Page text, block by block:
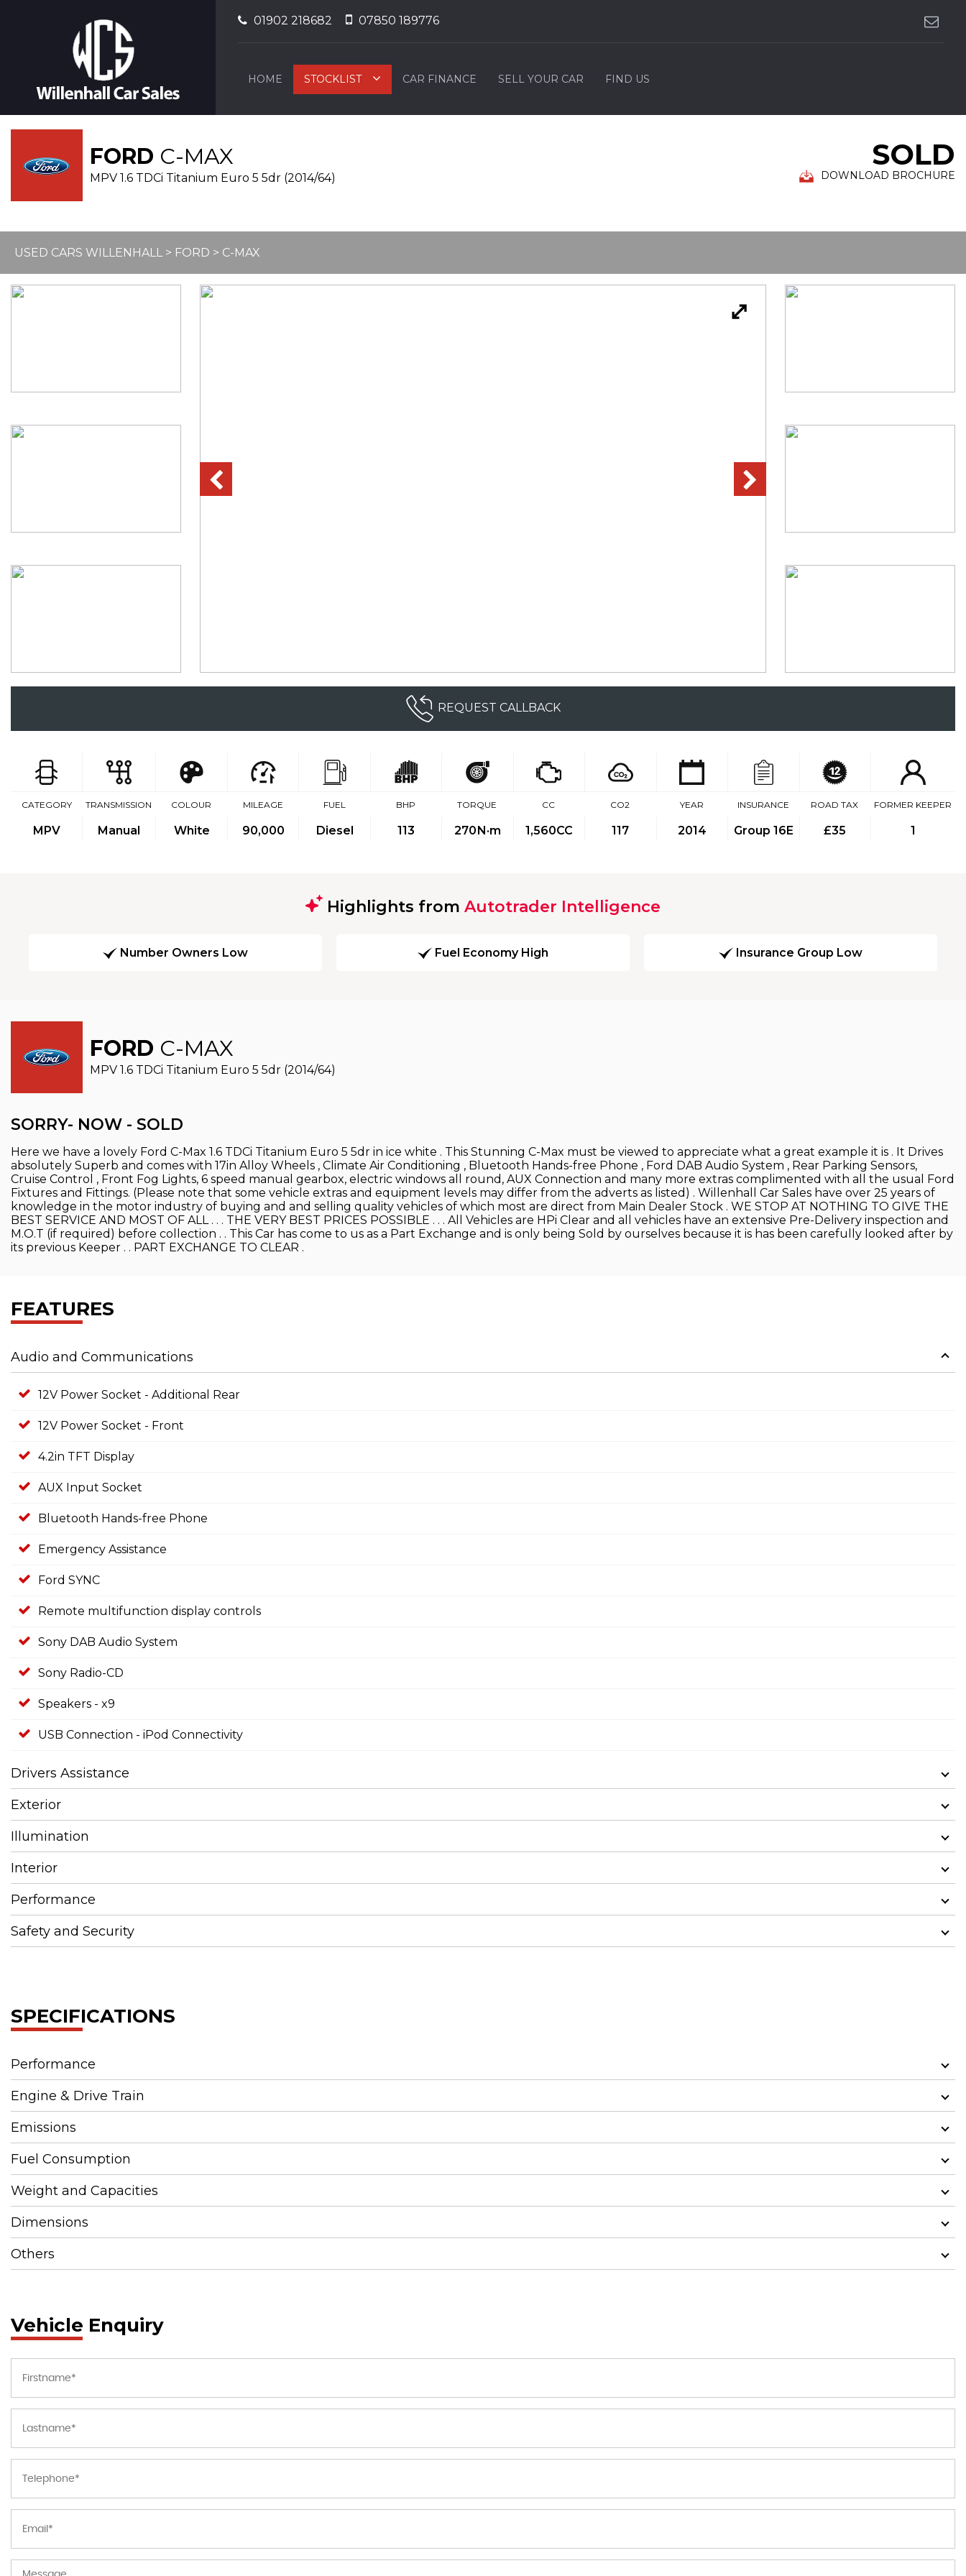
01902 218682 07850 189776
HOME STOCKLIST CAR FINANCE SELL YOUR CAR FIND US
FORD C-MAX
MPV 1.6 TDCi Titanium Euro 5 5dr (2014/64)
SOLD
DOWNLOAD BROCHURE
USED CARS WILLENHALL> FORD > C-MAX
REQUEST CALLBACK
CATEGORY
MPV
TRANSMISSION
Manual
COLOUR
White
MILEAGE
90,000
FUEL
Diesel
BHP
113
TORQUE
270N·m
CC
1,560CC
CO2
117
YEAR
2014
INSURANCE
Group 16E
ROAD TAX
£35
FORMER KEEPER
1
Highlights from Autotrader Intelligence
Number Owners Low Fuel Economy High Insurance Group Low
FORD C-MAX
MPV 1.6 TDCi Titanium Euro 5 5dr (2014/64)
SORRY- NOW - SOLD
Here we have a lovely Ford C-Max 1.6 TDCi Titanium Euro 5 5dr in ice white . This Stunning C-Max must be viewed to appreciate what a great example it is . It Drives
absolutely Superb and comes with 17in Alloy Wheels , Climate Air Conditioning , Bluetooth Hands-free Phone , Ford DAB Audio System , Rear Parking Sensors,
Cruise Control , Front Fog Lights, 6 speed manual gearbox, electric windows all round, AUX Connection and many more extras complimented with all the usual Ford
Fixtures and Fittings. (Please note that some vehicle extras and equipment levels may differ from the adverts as listed) . Willenhall Car Sales have over 25 years of
knowledge in the motor industry of buying and and selling quality vehicles of which most are direct from Main Dealer Stock . WE STOP AT NOTHING TO GIVE THE
BEST SERVICE AND MOST OF ALL . . . THE VERY BEST PRICES POSSIBLE . . . All Vehicles are HPi Clear and all vehicles have an extensive Pre-Delivery inspection and
M.O.T (if required) before collection . . This Car has come to us as a Part Exchange and is only being Sold by ourselves because it is has been carefully looked after by
its previous Keeper . . PART EXCHANGE TO CLEAR .
FEATURES
Audio and Communications
12V Power Socket - Additional Rear
12V Power Socket - Front
4.2in TFT Display
AUX Input Socket
Bluetooth Hands-free Phone
Emergency Assistance
Ford SYNC
Remote multifunction display controls
Sony DAB Audio System
Sony Radio-CD
Speakers - x9
USB Connection - iPod Connectivity
Drivers Assistance
Exterior
Illumination
Interior
Performance
Safety and Security
SPECIFICATIONS
Performance
Engine & Drive Train
Emissions
Fuel Consumption
Weight and Capacities
Dimensions
Others
Vehicle Enquiry